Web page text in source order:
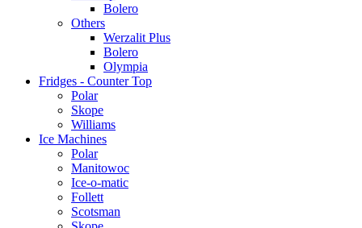
Bolero
Others
Werzalit Plus
Bolero
Olympia
Fridges - Counter Top
Polar
Skope
Williams
Ice Machines
Polar
Manitowoc
Ice-o-matic
Follett
Scotsman